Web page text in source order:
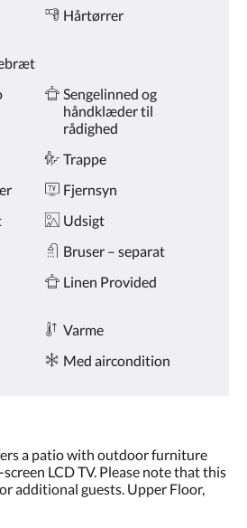
Hårtørrer
Sengelinned og
håndklæder til
rådighed
Trappe
Fjernsyn
Udsigt
Bruser – separat
Linen Provided
Varme
Med aircondition
a patio with outdoor furniture
LCD TV. Please note that this
additional guests. Upper Floor,